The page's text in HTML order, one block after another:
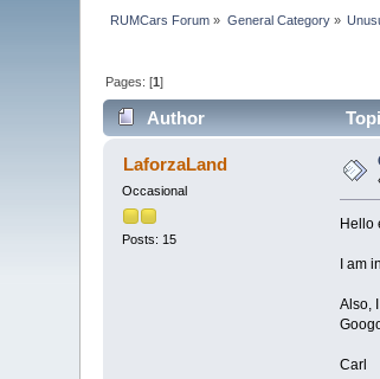
RUMCars Forum » General Category»
Pages: [1]
Author
LaforzaLand
Occasional
Posts: 15
Hello
I am
Also,
Carl